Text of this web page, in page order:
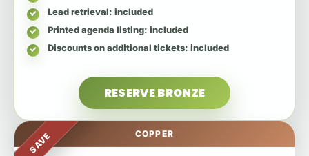
Lead retrieval: included
Printed agenda listing: included
Discounts on additional tickets: included
RESERVE BRONZE
SAVE COPPER